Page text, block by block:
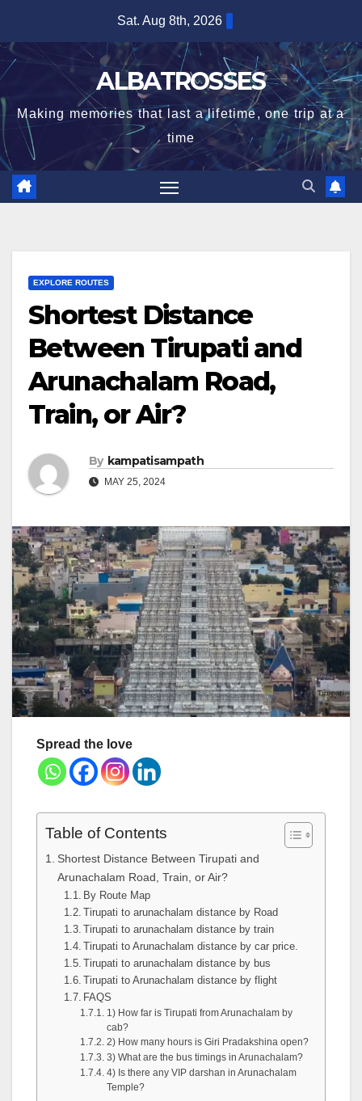
content
Sat. Aug 8th, 2026
ALBATROSSES
Making memories that last a lifetime, one trip at a
time
EXPLORE ROUTES
Shortest Distance
Between Tirupati and
Arunachalam Road,
Train, or Air?
By kampatisampath
MAY 25, 2024
Spread the love
Table of Contents
Shortest Distance Between Tirupati and
Arunachalam Road, Train, or Air?
By Route Map
Tirupati to arunachalam distance by Road
Tirupati to arunachalam distance by train
Tirupati to Arunachalam distance by car price.
Tirupati to arunachalam distance by bus
Tirupati to Arunachalam distance by flight
FAQS
1) How far is Tirupati from Arunachalam by
cab?
2) How many hours is Giri Pradakshina open?
3) What are the bus timings in Arunachalam?
4) Is there any VIP darshan in Arunachalam
Temple?